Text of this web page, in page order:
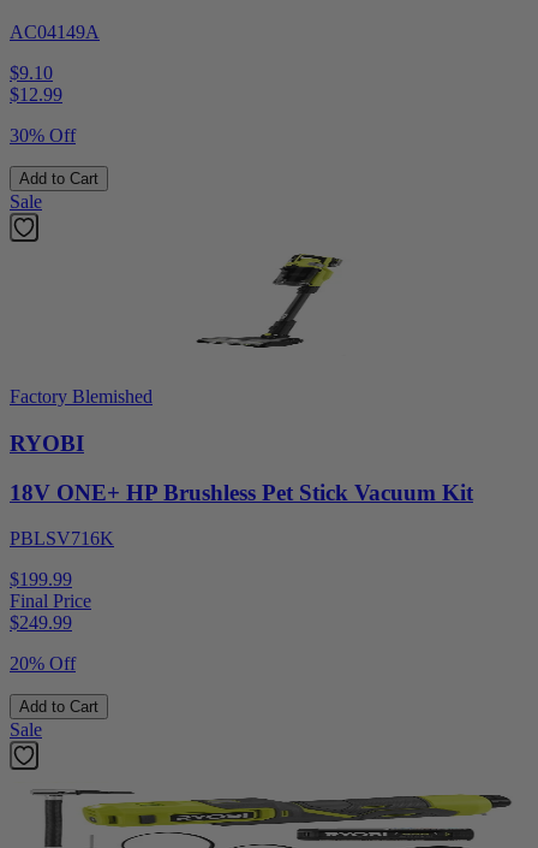
AC04149A
$9.10
$12.99
30% Off
Add to Cart
Sale
Factory Blemished
RYOBI
18V ONE+ HP Brushless Pet Stick Vacuum Kit
PBLSV716K
$199.99
Final Price
$249.99
20% Off
Add to Cart
Sale